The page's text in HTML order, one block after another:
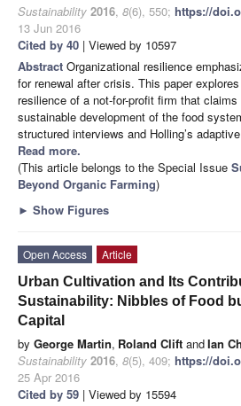
Sustainability 2016, 8(6), 550; https://
13 Jun 2016
Cited by 40 | Viewed by 10597
Abstract Organizational resilience
for renewal after crisis. This paper
resilience of a not-for-profit firm that
sustainable development of the food
structured interviews and Holling’s
Read more.
(This article belongs to the Special Issue
Beyond Organic Farming)
► Show Figures
Open Access
Article
Urban Cultivation and Its
Sustainability: Nibbles of Food
Capital
by George Martin, Roland Clift andIan
Sustainability 2016, 8(5), 409; https://
25 Apr 2016
Cited by 59 | Viewed by 15594